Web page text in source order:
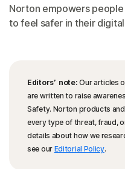
Norton empowers
to feel safer in their
Editors’ note: Our articles
are written to raise
Safety. Norton products
every type of threat, fraud,
details about how we
see our Editorial Policy.